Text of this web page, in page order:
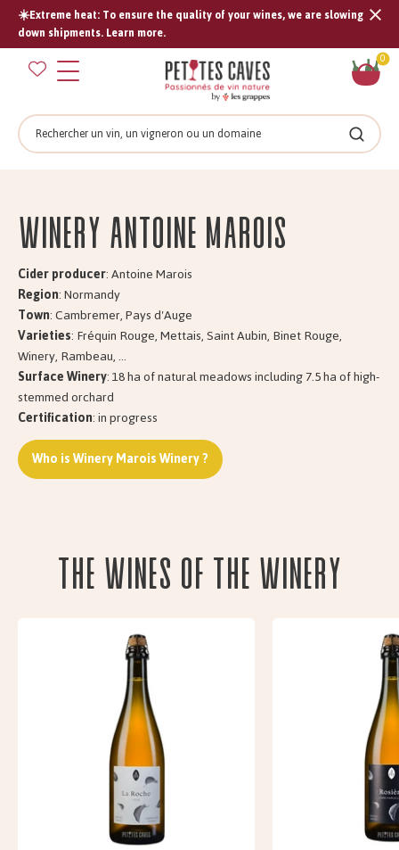
☀️Extreme heat: To ensure the quality of your wines, we are slowing
down shipments. Learn more.
0
Search
Search
Winery Antoine MAROIS
Cider producer: Antoine Marois
Region: Normandy
Town: Cambremer, Pays d'Auge
Varieties: Fréquin Rouge, Mettais, Saint Aubin, Binet Rouge,
Winery, Rambeau, ...
Surface Winery: 18 ha of natural meadows including 7.5 ha of high-
stemmed orchard
Certification: in progress
Who is Winery Marois Winery ?
The wines of the Winery